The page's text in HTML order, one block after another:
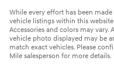
While every effort has been
vehicle listings within this
Accessories and colors may vary.
vehicle photo displayed may be
match exact vehicles. Please
Mile salesperson for more details.